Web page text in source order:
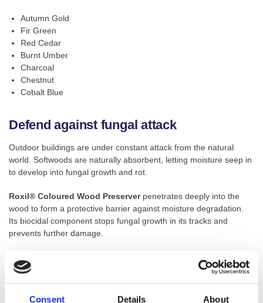
Consent Details About
Autumn Gold
Fir Green
Red Cedar
Burnt Umber
Charcoal
Chestnut
Cobalt Blue
Defend against fungal attack
Outdoor buildings are under constant attack from the natural
world. Softwoods are naturally absorbent, letting moisture seep in
to develop into fungal growth and rot.
Roxil® Coloured Wood Preserverpenetrates deeply into the
wood to form a protective barrier against moisture degradation.
Its biocidal component stops fungal growth in its tracks and
prevents further damage.
UV-resistant for fade-free colour
seasons. Natural weathering and sun exposure causes dead